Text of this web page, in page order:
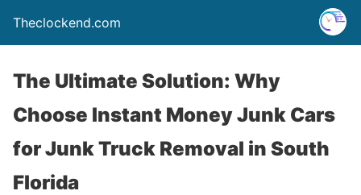
Theclockend.com
The Ultimate Solution: Why
Choose Instant Money Junk Cars
for Junk Truck Removal in South
Florida